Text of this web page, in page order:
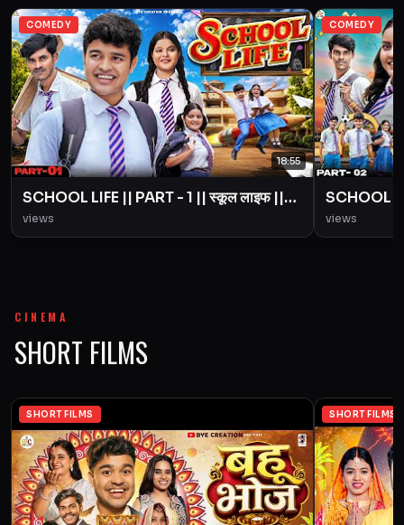
COMEDY
18:55
SCHOOL LIFE || PART - 1 || स्कूल लाइफ ||
Love Story || BYE Creation || Amit
Parimal
views
COMEDY
SCHOOL
Love
Parimal
views
CINEMA
SHORT FILMS
SHORT FILMS SHORT FILMS